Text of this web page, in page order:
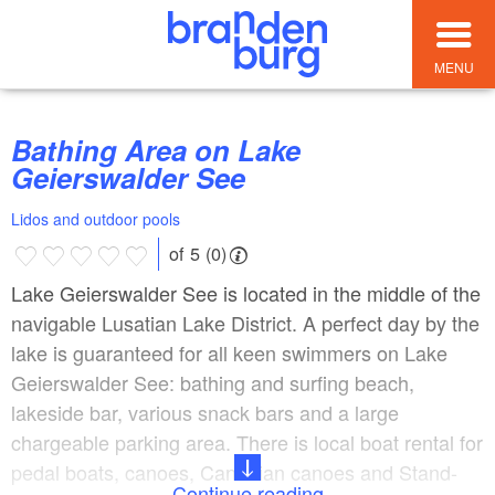
MENU
Bathing Area on Lake
Geierswalder See
Lidos and outdoor pools
of 5 (0)
Lake Geierswalder See is located in the middle of the
navigable Lusatian Lake District. A perfect day by the
lake is guaranteed for all keen swimmers on Lake
Geierswalder See: bathing and surfing beach,
lakeside bar, various snack bars and a large
chargeable parking area. There is local boat rental for
pedal boats, canoes, Canadian canoes and Stand-